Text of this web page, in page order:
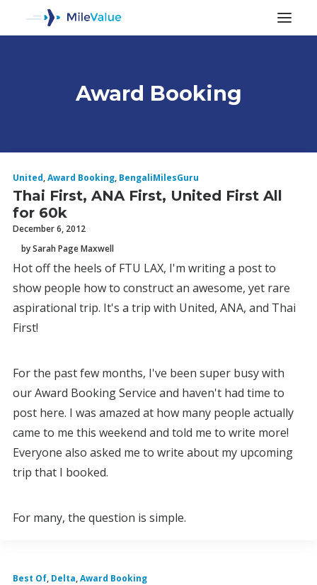
SEARCH
Award Booking
ALL POSTS
United,Award Booking, BengaliMilesGuru
Thai First, ANA First, United First All
for 60k
December 6, 2012
by Sarah Page Maxwell
Hot off the heels of FTU LAX, I'm writing a post to
show people how to construct an awesome, yet rare
aspirational trip. It's a trip with United, ANA, and Thai
First!
For the past few months, I've been super busy with
our Award Booking Service and haven't had time to
post here. I was amazed at how many people actually
came to me this weekend and told me to write more!
Everyone also asked me to write about my upcoming
trip that I booked.
For many, the question is simple.
Best Of, Delta,Award Booking